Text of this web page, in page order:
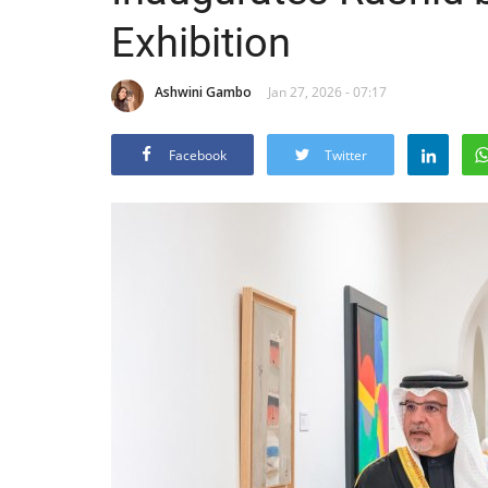
Exhibition
Ashwini Gambo Jan 27, 2026 - 07:17
Facebook Twitter